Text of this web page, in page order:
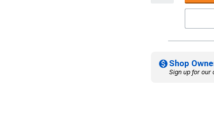
Shop
Sign up for our